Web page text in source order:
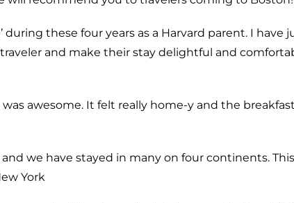
during these four years as a Harvard parent. I
and make their stay delightful and
awesome. It felt really home-y and the
we have stayed in many on four continents.
York